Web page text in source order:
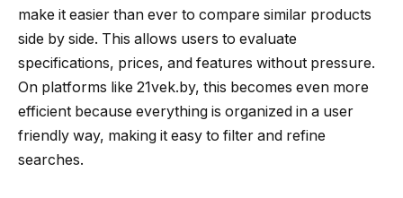
make it easier than ever to compare similar products
side by side. This allows users to evaluate
specifications, prices, and features without pressure.
On platforms like 21vek.by, this becomes even more
efficient because everything is organized in a user
friendly way, making it easy to filter and refine
searches.